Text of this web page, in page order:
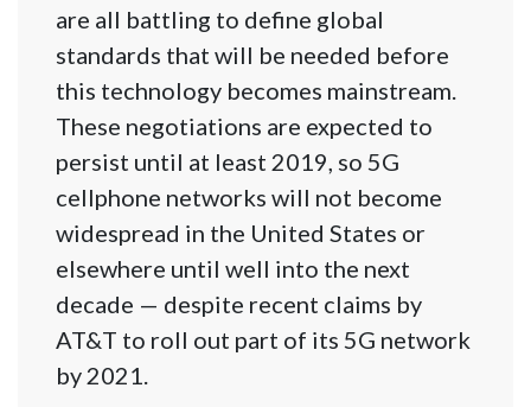
are all battling to define global
standards that will be needed before
this technology becomes mainstream.
These negotiations are expected to
persist until at least 2019, so 5G
cellphone networks will not become
widespread in the United States or
elsewhere until well into the next
decade — despite recent claims by
AT&T to roll out part of its 5G network
by 2021.